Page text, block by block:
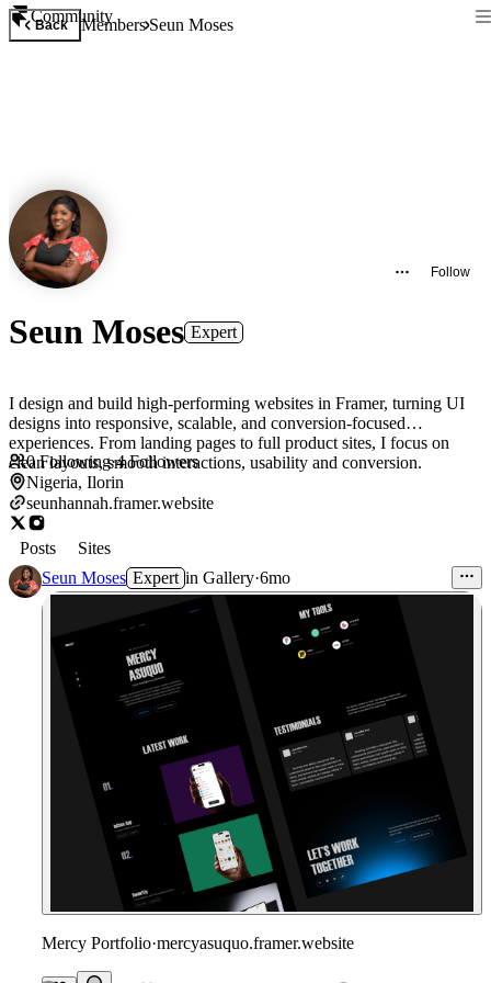
Community
Back MembersSeun Moses
Follow
Seun Moses Expert
I design and build high-performing websites in Framer, turning UI
designs into responsive, scalable, and conversion-focused
experiences. From landing pages to full product sites, I focus on
clean layouts, smooth interactions, usability and conversion.
0Following·4 Followers
Nigeria, Ilorin
seunhannah.framer.website
Posts
Sites
Seun Moses Expert in Gallery·6mo
Mercy Portfolio·mercyasuquo.framer.website